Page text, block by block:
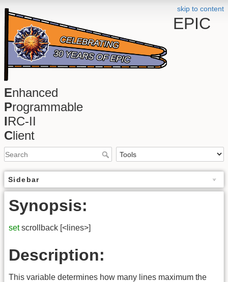
skip to content
EPIC
Enhanced
Programmable
IRC-II
Client
Sidebar
Synopsis:
setscrollback [<lines>]
Description:
This variable determines how many lines maximum the